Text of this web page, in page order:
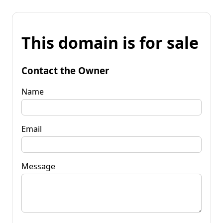
This domain is for sale
Contact the Owner
Name
Email
Message